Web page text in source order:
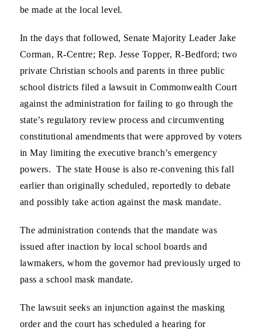
be made at the local level.
In the days that followed, Senate Majority Leader Jake
Corman, R-Centre; Rep. Jesse Topper, R-Bedford; two
private Christian schools and parents in three public
school districts filed a lawsuit in Commonwealth Court
against the administration for failing to go through the
state’s regulatory review process and circumventing
constitutional amendments that were approved by voters
in May limiting the executive branch’s emergency
powers. The state House is also re-convening this fall
earlier than originally scheduled, reportedly to debate
and possibly take action against the mask mandate.
The administration contends that the mandate was
issued after inaction by local school boards and
lawmakers, whom the governor had previously urged to
pass a school mask mandate.
The lawsuit seeks an injunction against the masking
order and the court has scheduled a hearing for